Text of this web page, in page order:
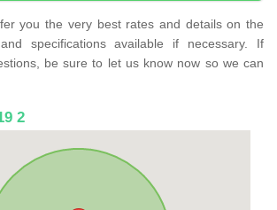
you the very best rates and details on the
specifications available if necessary. If
be sure to let us know now so we can
2